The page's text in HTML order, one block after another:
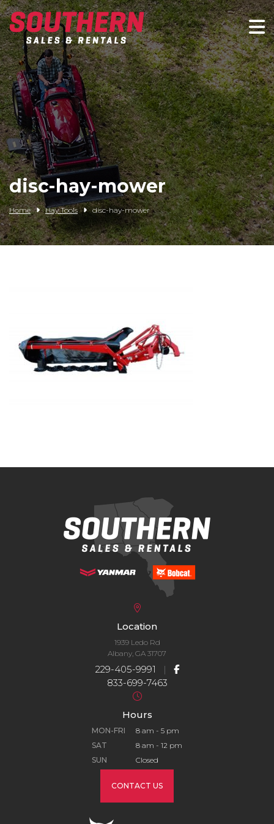
Spartan Mowers
Wacker Neuson
Bush Hog
Rentals
Service
Contact/Credit
Husqvarna
Yanmar
disc-hay-mower
Home Hay Tools disc-hay-mower
Location
1939 Ledo Rd
Albany, GA 31707
229-405-9991 |
833-699-7463
Hours
MON-FRI
8 am - 5 pm
SAT
8 am - 12 pm
SUN
Closed
CONTACT US